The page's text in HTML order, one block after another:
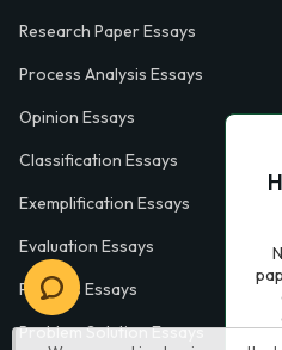
Research Paper Essays
Process Analysis Essays
Opinion Essays
Classification Essays
Exemplification Essays
Evaluation Essays
Process Essays
Problem Solution Essays